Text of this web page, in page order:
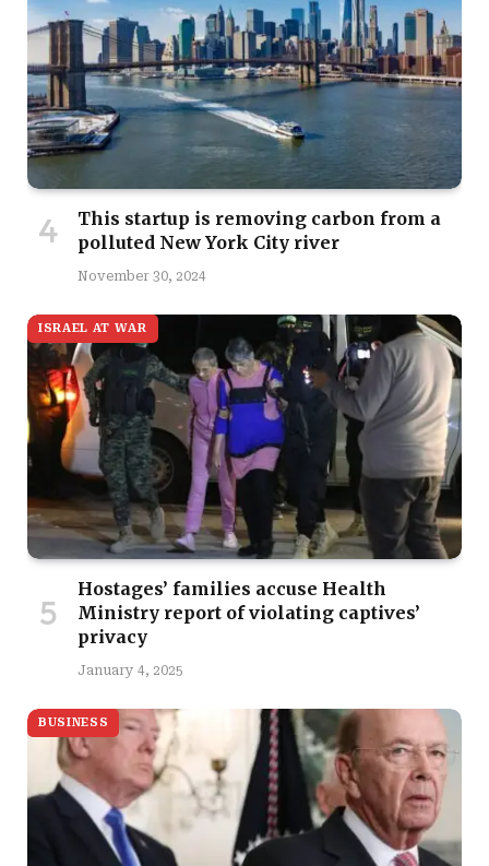
This startup is removing carbon from a
polluted New York City river
November 30, 2024
ISRAEL AT WAR
Hostages’ families accuse Health
Ministry report of violating captives’
privacy
January 4, 2025
BUSINESS